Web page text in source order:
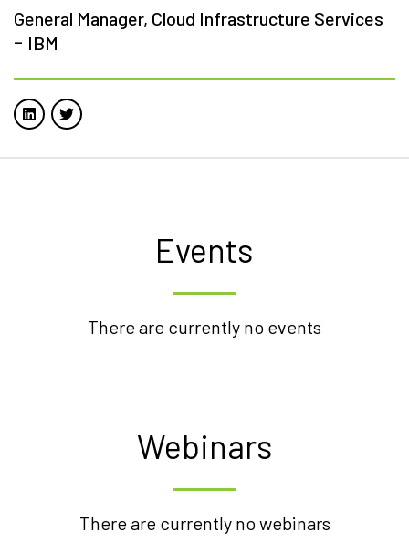
General Manager, Cloud Infrastructure Services
- IBM
Events
There are currently no events
Webinars
There are currently no webinars